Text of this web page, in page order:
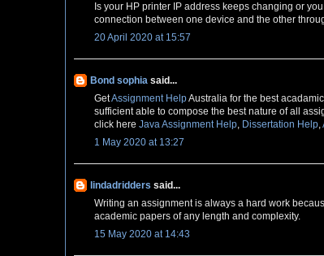
Is your HP printer IP address keeps changing or
connection between one device and the other
20 April 2020 at 15:57
Bond sophia said...
GetAssignment HelpAustralia for the best
sufficient able to compose the best nature of all
click here Java Assignment Help, Dissertation Help,
1 May 2020 at 13:27
lindadridders said...
Writing an assignment is always a hard work
academic papers of any length and complexity.
15 May 2020 at 14:43